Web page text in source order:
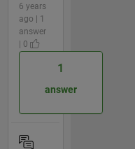
6 years
ago | 1
answer
| 0
1
answer